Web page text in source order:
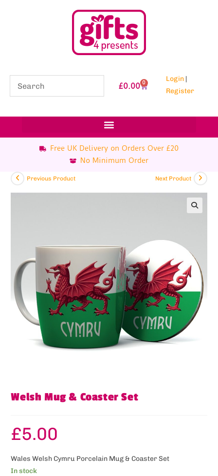
£0.00 0 Login |
Register
Free UK Delivery on Orders Over £20
No Minimum Order
Previous Product Next Product
Welsh Mug & Coaster Set
£5.00
Wales Welsh Cymru Porcelain Mug & Coaster Set
In stock